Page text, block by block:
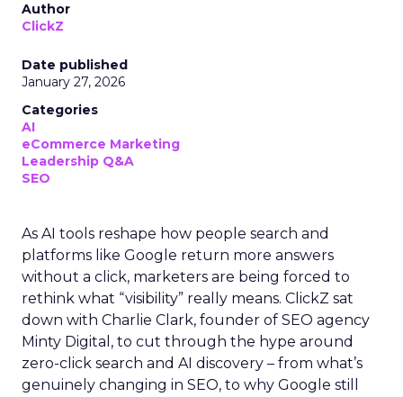
Author
ClickZ
Date published
January 27, 2026
Categories
AI
eCommerce Marketing
Leadership Q&A
SEO
As AI tools reshape how people search and
platforms like Google return more answers
without a click, marketers are being forced to
rethink what “visibility” really means. ClickZ sat
down with Charlie Clark, founder of SEO agency
Minty Digital, to cut through the hype around
zero-click search and AI discovery – from what’s
genuinely changing in SEO, to why Google still